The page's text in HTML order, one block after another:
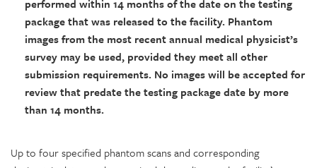
performed within 14 months of the date on the testing
package that was released to the facility. Phantom
images from the most recent annual medical physicist’s
survey may be used, provided they meet all other
submission requirements. No images will be accepted for
review that predate the testing package date by more
than 14 months.
Up to four specified phantom scans and corresponding